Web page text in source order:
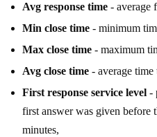
Avg response time - average
Min close time - minimum
Max close time - maximum
Avg close time - average time
First response service level -
first answer was given before
minutes,